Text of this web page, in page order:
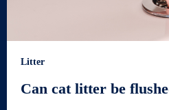
Litter
Can cat litter be